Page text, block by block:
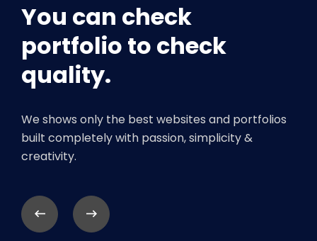
You can check
portfolio to check
quality.
We shows only the best websites and portfolios
built completely with passion, simplicity &
creativity.